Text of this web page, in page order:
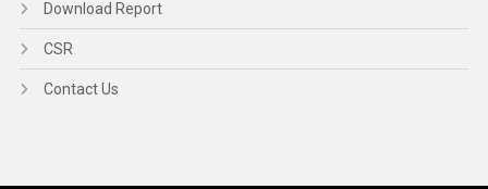
Download Report
CSR
Contact Us